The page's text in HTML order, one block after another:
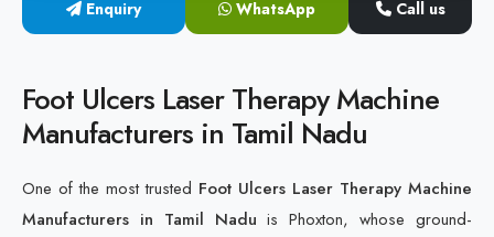
Neuropathy & Diabetic Foot Laser Therapy Machine
Enquiry WhatsApp Call us
Foot Ulcers Laser Therapy Machine
Manufacturers in Tamil Nadu
One of the most trusted Foot Ulcers Laser Therapy Machine
Manufacturers in Tamil Nadu is Phoxton, whose ground-